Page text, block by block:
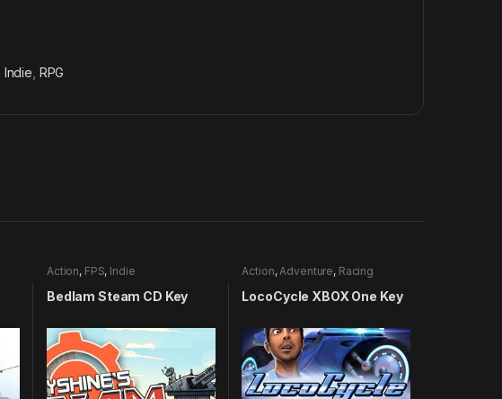
Indie RPG
Action, FPS, Indie
Bedlam Steam CD Key
Action,Adventure, Racing
LocoCycle XBOX One Key